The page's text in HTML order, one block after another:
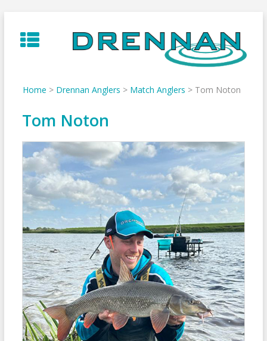
to
content
Home > Drennan Anglers > Match Anglers > Tom Noton
Tom Noton